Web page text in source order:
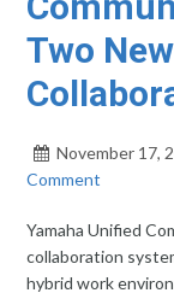
Two
November 17,
Comment
Yamaha Unified
collaboration
hybrid work